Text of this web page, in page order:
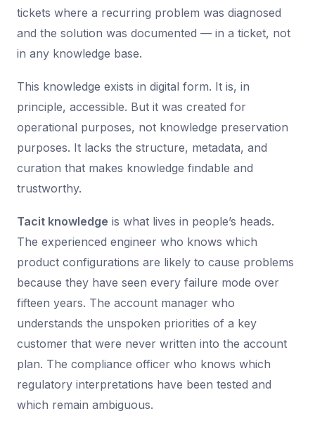
tickets where a recurring problem was diagnosed
and the solution was documented — in a ticket, not
in any knowledge base.
This knowledge exists in digital form. It is, in
principle, accessible. But it was created for
operational purposes, not knowledge preservation
purposes. It lacks the structure, metadata, and
curation that makes knowledge findable and
trustworthy.
Tacit knowledge is what lives in people’s heads.
The experienced engineer who knows which
product configurations are likely to cause problems
because they have seen every failure mode over
fifteen years. The account manager who
understands the unspoken priorities of a key
customer that were never written into the account
plan. The compliance officer who knows which
regulatory interpretations have been tested and
which remain ambiguous.